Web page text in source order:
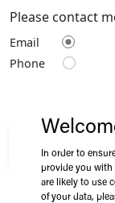
In order to
provide you with
are likely to use
of your data,
Please contact
Email
Phone
Role at Company